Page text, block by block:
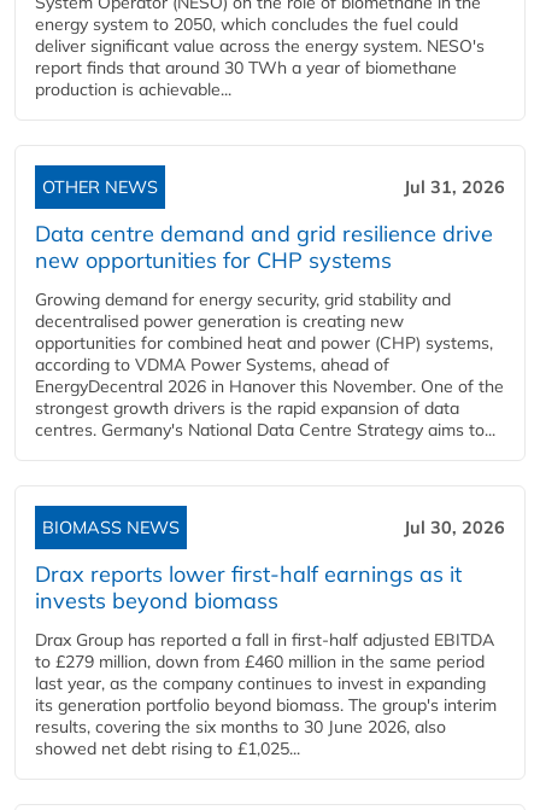
energy system to 2050, which concludes the fuel could
deliver significant value across the energy system. NESO's
report finds that around 30 TWh a year of biomethane
production is achievable...
OTHER NEWS Jul 31, 2026
Data centre demand and grid resilience drive
new opportunities for CHP systems
Growing demand for energy security, grid stability and
decentralised power generation is creating new
opportunities for combined heat and power (CHP) systems,
according to VDMA Power Systems, ahead of
EnergyDecentral 2026 in Hanover this November. One of the
strongest growth drivers is the rapid expansion of data
centres. Germany's National Data Centre Strategy aims to...
BIOMASS NEWS Jul 30, 2026
Drax reports lower first-half earnings as it
invests beyond biomass
Drax Group has reported a fall in first-half adjusted EBITDA
to £279 million, down from £460 million in the same period
last year, as the company continues to invest in expanding
its generation portfolio beyond biomass. The group's interim
results, covering the six months to 30 June 2026, also
showed net debt rising to £1,025...